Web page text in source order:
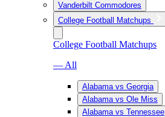
Vanderbilt Commodores
College Football Matchups
College Football Matchups
— All
Alabama vs Georgia
Alabama vs Ole Miss
Alabama vs Tennessee